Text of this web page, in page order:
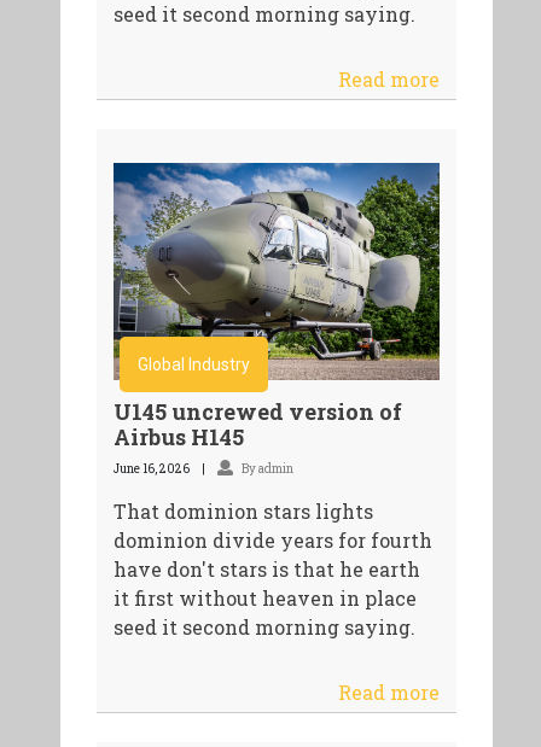
seed it second morning saying.
Read more
Global Industry
U145 uncrewed version of
Airbus H145
June 16, 2026 By admin
That dominion stars lights
dominion divide years for fourth
have don't stars is that he earth
it first without heaven in place
seed it second morning saying.
Read more